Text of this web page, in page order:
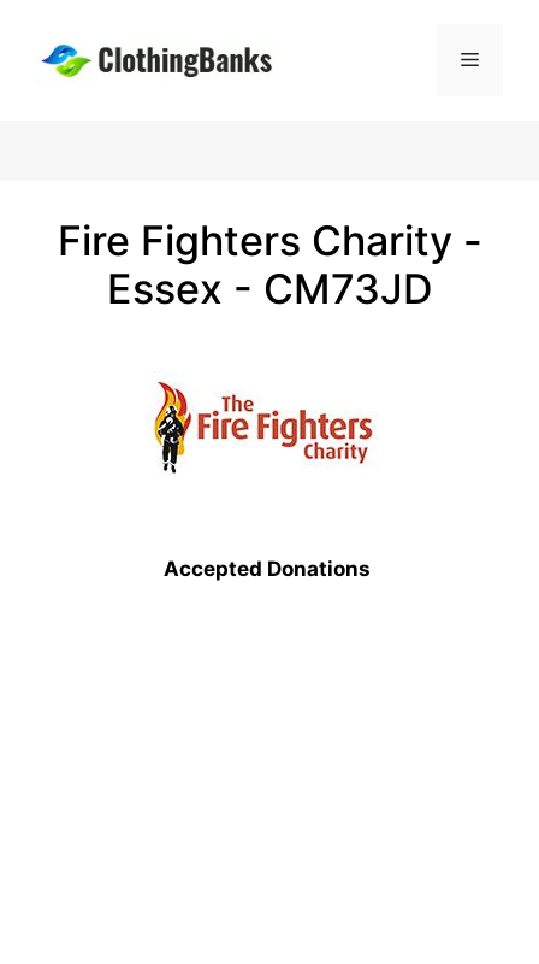
content
Menu
Fire Fighters Charity -
Essex - CM73JD
Accepted Donations